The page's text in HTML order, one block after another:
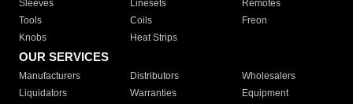
Sleeves
Linesets
Remotes
Tools
Coils
Freon
Knobs
Heat Strips
OUR SERVICES
Manufacturers Distributors
Wholesalers
Liquidators
Warranties
Equipment